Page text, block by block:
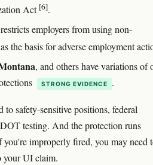
Act [6].
employers from using non-
the basis for adverse employment
, and others have variations of
STRONG EVIDENCE .
safety-sensitive positions, federal
testing. And the protection runs
improperly fired, you may need
your UI claim.